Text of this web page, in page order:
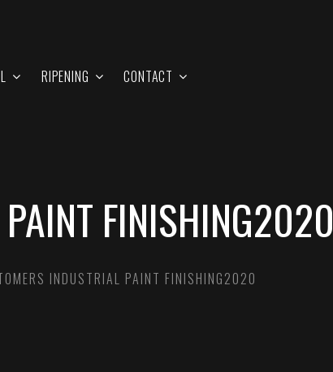
RIPENING CONTACT
FINISHING2020
INDUSTRIAL PAINT FINISHING2020